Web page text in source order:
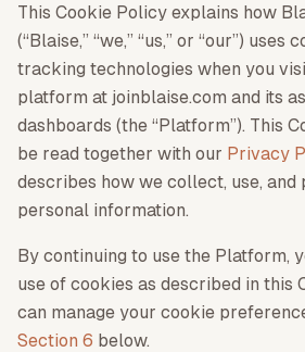
This Cookie Policy explains how
(“Blaise,” “we,” “us,” or “our”)
tracking technologies when you
platform at joinblaise.com and its
dashboards (the “Platform”). This
be read together with our Privacy
describes how we collect, use,
personal information.
By continuing to use the Platform,
use of cookies as described in this
can manage your cookie
Section 6 below.